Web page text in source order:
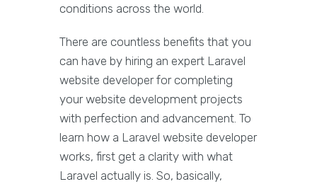
conditions across the world.
There are countless benefits that you
can have by hiring an expert Laravel
website developer for completing
your website development projects
with perfection and advancement. To
learn how a Laravel website developer
works, first get a clarity with what
Laravel actually is. So, basically,